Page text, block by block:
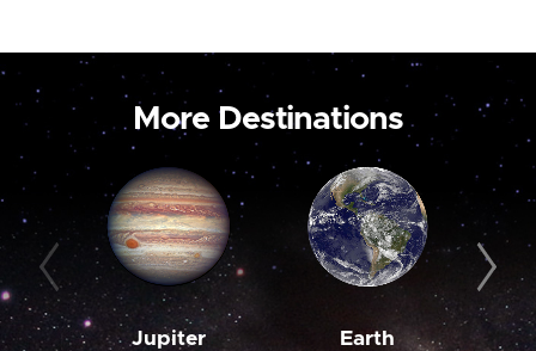
More Destinations
Jupiter Earth